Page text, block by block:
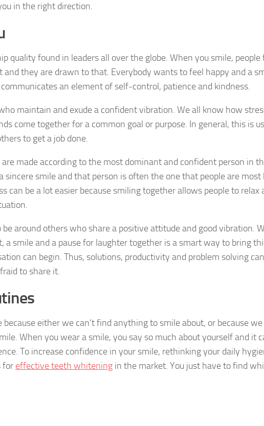
in the right direction.
quality found in leaders all over the globe. When you smile, people
they are drawn to that. Everybody wants to feel happy and a
an element of self-control, patience and kindness.
maintain and exude a confident vibration. We all know how
come together for a common goal or purpose. In general, this is
to get a job done.
made according to the most dominant and confident person in
sincere smile and that person is often the one that people are most
can be a lot easier because smiling together allows people to relax
around others who share a positive attitude and good vibration.
a smile and a pause for laughter together is a smart way to bring
can begin. Thus, solutions, productivity and problem solving
to share it.
either we can’t find anything to smile about, or because
When you wear a smile, you say so much about yourself and it
To increase confidence in your smile, rethinking your daily
for effective teeth whitening in the market. You just have to find